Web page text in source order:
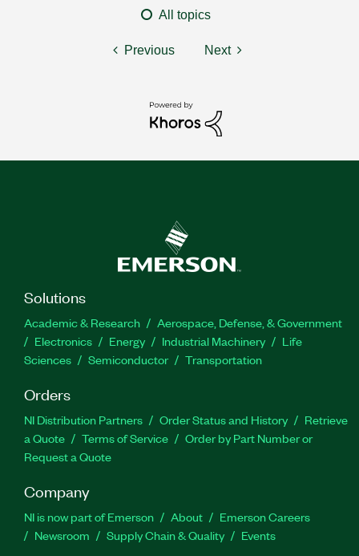
All topics
Previous Next
Solutions
Academic & Research
Aerospace, Defense, & Government
Electronics
Energy Industrial Machinery
Life
Sciences
Semiconductor Transportation
Orders
NI Distribution Partners Order Status and History
Retrieve
a Quote
Terms of Service
Order by Part Number or
Request a Quote
Company
NI is now part of Emerson About
Emerson Careers
Newsroom
Supply Chain & Quality Events